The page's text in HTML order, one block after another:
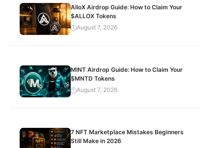
AlloX Airdrop Guide: How to Claim Your
$ALLOX Tokens
August 7, 2026
MINT Airdrop Guide: How to Claim Your
$MNTD Tokens
August 7, 2026
7 NFT Marketplace Mistakes Beginners
Still Make in 2026